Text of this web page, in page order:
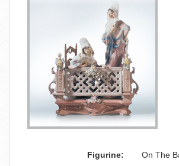
Figurine:
On The